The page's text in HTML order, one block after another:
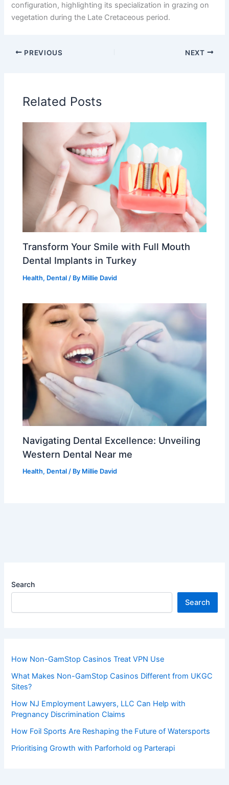
configuration, highlighting its specialization in grazing on
vegetation during the Late Cretaceous period.
PREVIOUS NEXT
Related Posts
Transform Your Smile with Full Mouth
Dental Implants in Turkey
Health, Dental / By Millie David
Navigating Dental Excellence: Unveiling
Western Dental Near me
Health, Dental / By Millie David
Search
Search
How Non-GamStop Casinos Treat VPN Use
What Makes Non-GamStop Casinos Different from UKGC
Sites?
How NJ Employment Lawyers, LLC Can Help with
Pregnancy Discrimination Claims
How Foil Sports Are Reshaping the Future of Watersports
Prioritising Growth with Parforhold og Parterapi